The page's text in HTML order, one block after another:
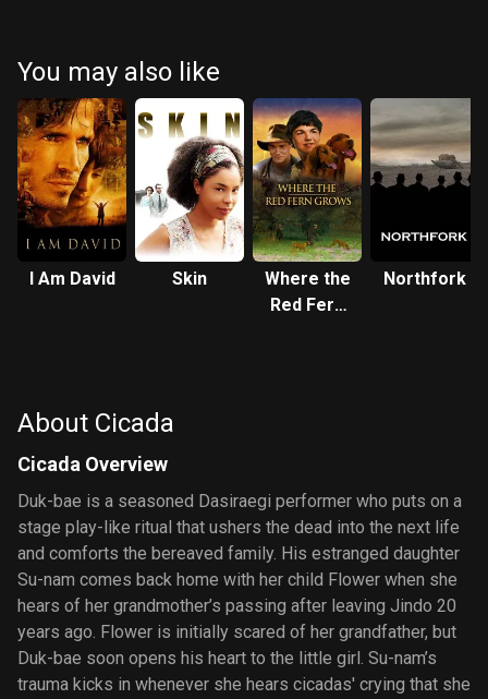
You may also like
I Am David Skin
Where the
Red Fern
Northfork
About Cicada
Cicada Overview
Duk-bae is a seasoned Dasiraegi performer who puts on a
stage play-like ritual that ushers the dead into the next life
and comforts the bereaved family. His estranged daughter
Su-nam comes back home with her child Flower when she
hears of her grandmother’s passing after leaving Jindo 20
years ago. Flower is initially scared of her grandfather, but
Duk-bae soon opens his heart to the little girl. Su-nam’s
trauma kicks in whenever she hears cicadas' crying that she